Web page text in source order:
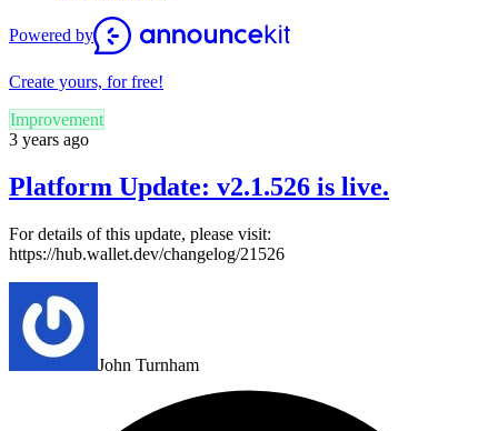
Powered by
Create yours, for free!
Improvement
3 years ago
Platform Update: v2.1.526 is live.
For details of this update, please visit:
https://hub.wallet.dev/changelog/21526
John Turnham